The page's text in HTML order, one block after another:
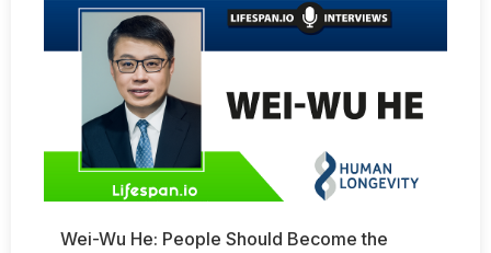
Wei-Wu He: People Should Become the